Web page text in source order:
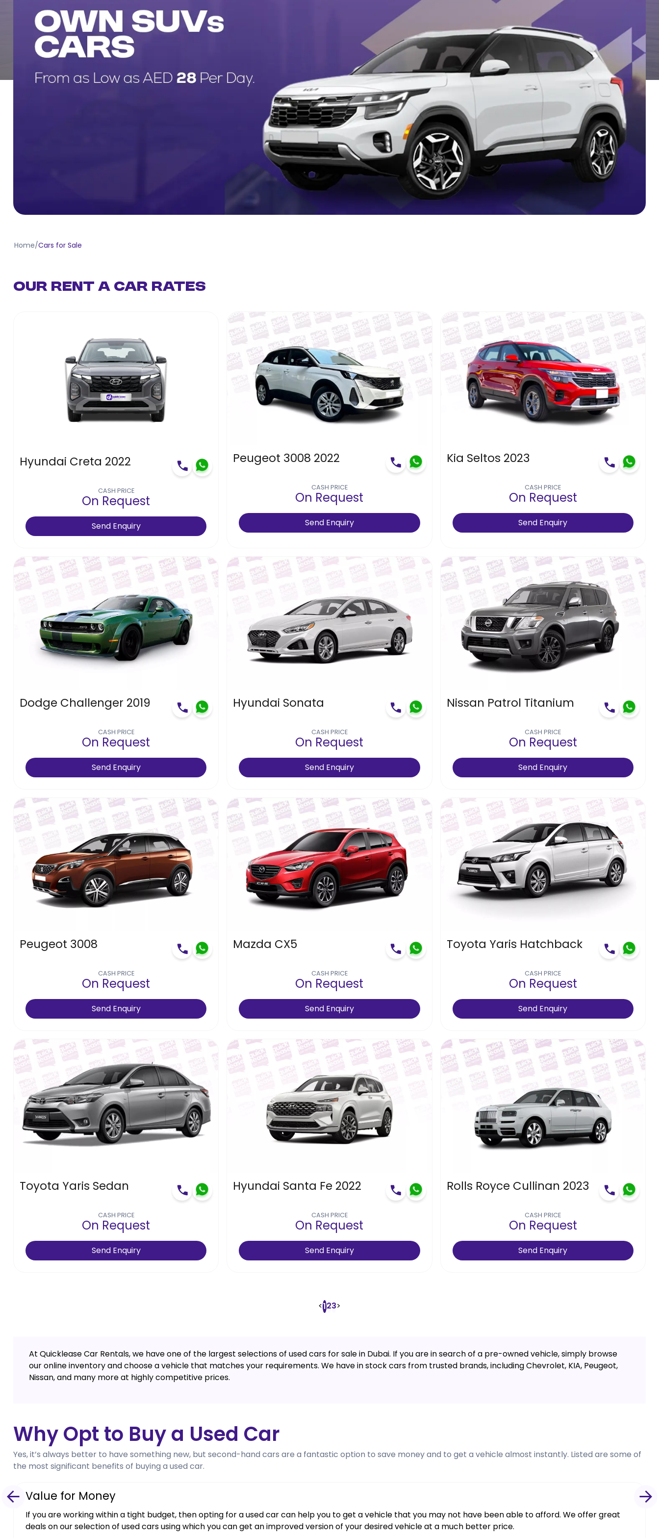
Home/Cars for Sale
Our Rent a Car Rates
Hyundai Creta 2022
CASH PRICE
On Request
Send Enquiry
Peugeot 3008 2022
CASH PRICE
On Request
Send Enquiry
Kia Seltos 2023
CASH PRICE
On Request
Send Enquiry
Dodge Challenger 2019
CASH PRICE
On Request
Send Enquiry
Hyundai Sonata
CASH PRICE
On Request
Send Enquiry
Nissan Patrol Titanium
CASH PRICE
On Request
Send Enquiry
Peugeot 3008
CASH PRICE
On Request
Send Enquiry
Mazda CX5
CASH PRICE
On Request
Send Enquiry
Toyota Yaris Hatchback
CASH PRICE
On Request
Send Enquiry
Toyota Yaris Sedan
CASH PRICE
On Request
Send Enquiry
Hyundai Santa Fe 2022
CASH PRICE
On Request
Send Enquiry
Rolls Royce Cullinan 2023
CASH PRICE
On Request
Send Enquiry
<123>
At Quicklease Car Rentals, we have one of the largest selections of used cars for sale in Dubai. If you are in search of a pre-owned vehicle, simply browse
our online inventory and choose a vehicle that matches your requirements. We have in stock cars from trusted brands, including Chevrolet, KIA, Peugeot,
Nissan, and many more at highly competitive prices.
Why Opt to Buy a Used Car
Yes, it’s always better to have something new, but second-hand cars are a fantastic option to save money and to get a vehicle almost instantly. Listed are some of
the most significant benefits of buying a used car.
Value for Money
If you are working within a tight budget, then opting for a used car can help you to get a vehicle that you may not have been able to afford. We offer great
deals on our selection of used cars using which you can get an improved version of your desired vehicle at a much better price.